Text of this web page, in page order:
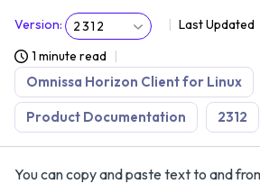
Version: 2312 Last Updated
1 minute read
Omnissa Horizon Client for Linux
Product Documentation 2312
You can copy and paste text to and